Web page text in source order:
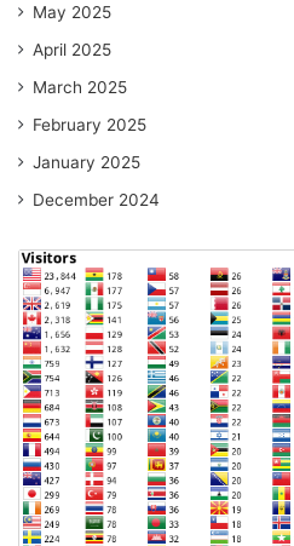
May 2025
April 2025
March 2025
February 2025
January 2025
December 2024